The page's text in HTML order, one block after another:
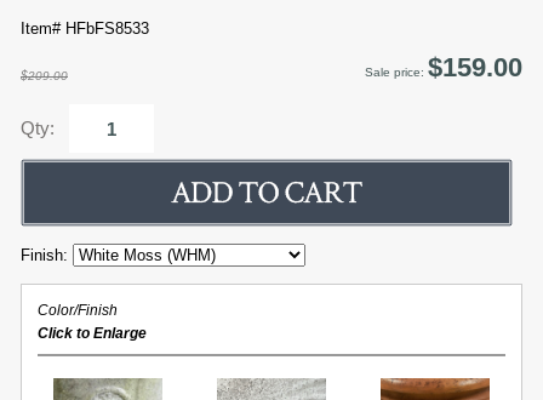
Item# HFbFS8533
$209.00 Sale price: $159.00
Qty:
Finish:
Color/Finish
Click to Enlarge